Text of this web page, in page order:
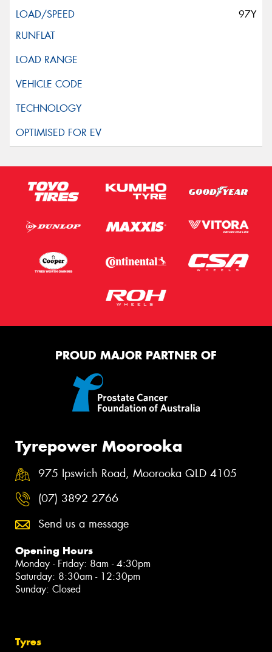
97Y
PROUD MAJOR PARTNER OF
Tyrepower Moorooka
975 Ipswich Road, Moorooka QLD 4105
(07) 3892 2766
Send us a message
Opening Hours
Monday - Friday: 8am - 4:30pm
Saturday: 8:30am - 12:30pm
Sunday: Closed
Tyres